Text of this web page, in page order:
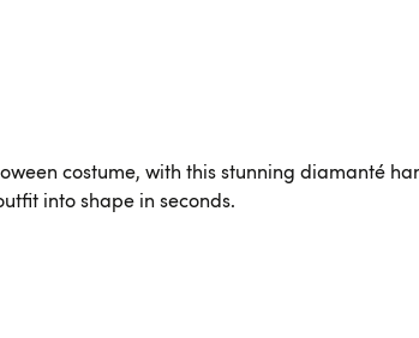
costume, with this stunning diamanté
into shape in seconds.